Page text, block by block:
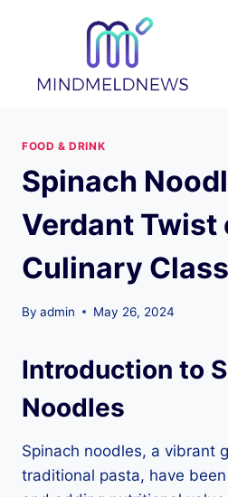
FOOD & DRINK
Spinach
Verdant Twist
Culinary
By admin May 26, 2024
Introduction to
Noodles
Spinach noodles, a vibrant
traditional pasta, have